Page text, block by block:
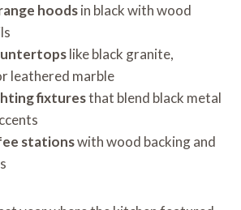
hoodsin black with wood
like black granite,
leathered marble
fixturesthat blend black metal
stationswith wood backing and